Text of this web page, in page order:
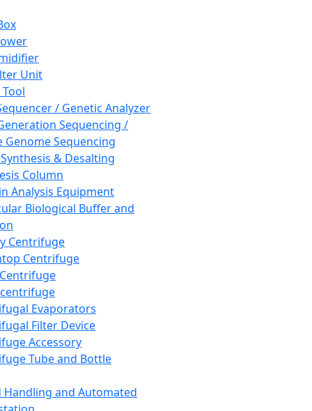
Unit
/ Genetic Analyzer
Sequencing /
Genome Sequencing
& Desalting
Column
Analysis Equipment
Biological Buffer and
Centrifuge
Centrifuge
Evaporators
Filter Device
Accessory
Tube and Bottle
Handling and Automated